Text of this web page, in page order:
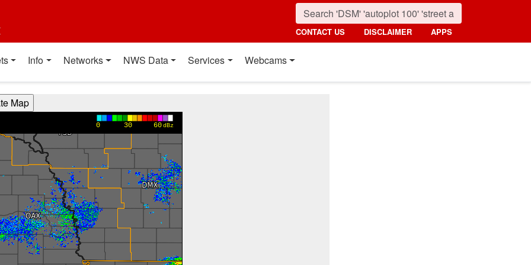
CONTACT US DISCLAIMER APPS
Info Networks NWS Data Services Webcams